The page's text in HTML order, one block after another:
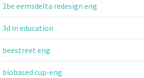
2be eemsdelta redesign eng
3d in education
beestreet eng
biobased cup-eng